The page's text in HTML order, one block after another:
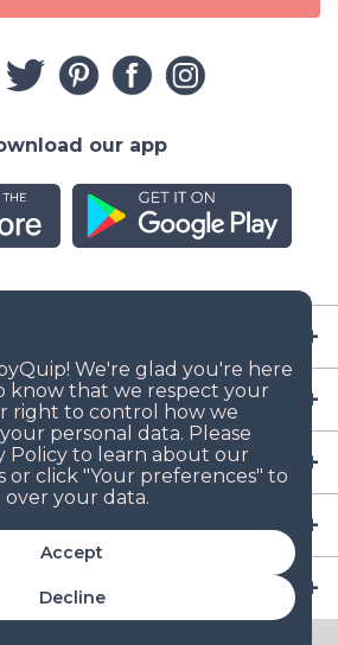
Accept
Decline
Locations in the US
Baby Gear Rental Locations
our app